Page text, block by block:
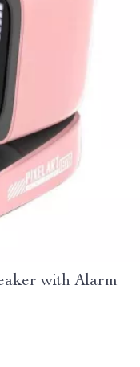
with Alarm